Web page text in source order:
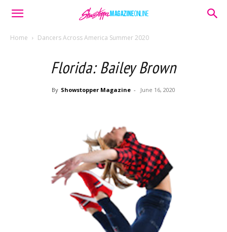
Home Dancers Across America Summer 2020
Florida: Bailey Brown
By Showstopper Magazine - June 16, 2020